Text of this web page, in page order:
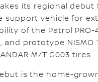
its regional
support vehicle for
of the Patrol
prototype NISMO
M/T G003 tires.
is the home-grown